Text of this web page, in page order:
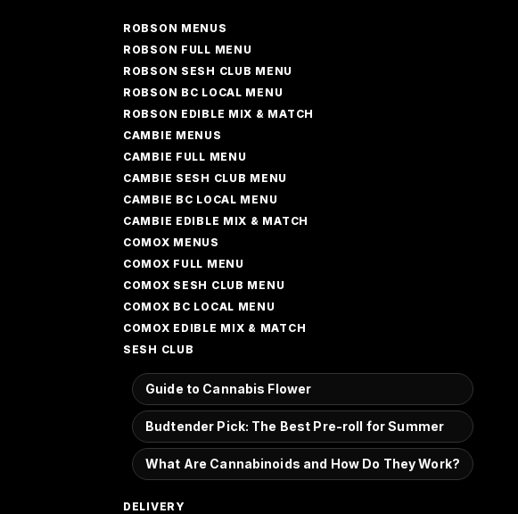
ROBSON MENUS
ROBSON FULL MENU
ROBSON SESH CLUB MENU
ROBSON BC LOCAL MENU
ROBSON EDIBLE MIX & MATCH
CAMBIE MENUS
CAMBIE FULL MENU
CAMBIE SESH CLUB MENU
CAMBIE BC LOCAL MENU
CAMBIE EDIBLE MIX & MATCH
COMOX MENUS
COMOX FULL MENU
COMOX SESH CLUB MENU
COMOX BC LOCAL MENU
COMOX EDIBLE MIX & MATCH
SESH CLUB
Guide to Cannabis Flower
Budtender Pick: The Best Pre-roll for Summer
What Are Cannabinoids and How Do They Work?
DELIVERY